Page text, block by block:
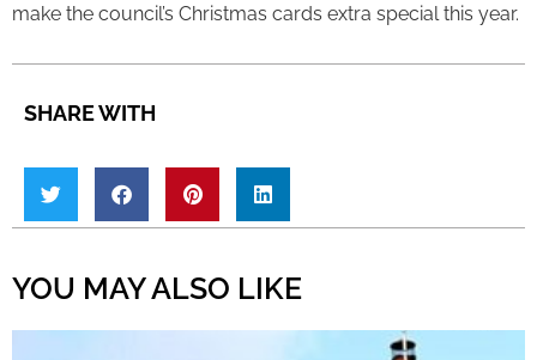
make the council’s Christmas cards extra special this year.
SHARE WITH
YOU MAY ALSO LIKE